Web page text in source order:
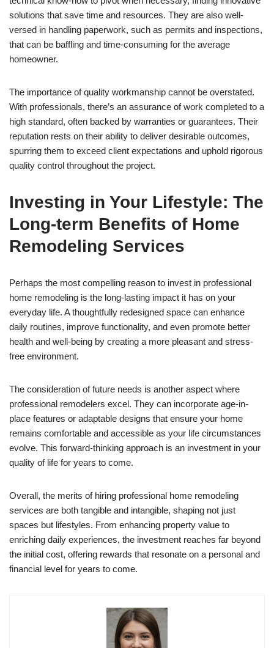
solutions that save time and resources. They are also well-
versed in handling paperwork, such as permits and inspections,
that can be baffling and time-consuming for the average
homeowner.
The importance of quality workmanship cannot be overstated.
With professionals, there’s an assurance of work completed to a
high standard, often backed by warranties or guarantees. Their
reputation rests on their ability to deliver desirable outcomes,
spurring them to exceed client expectations and uphold rigorous
quality control throughout the project.
Investing in Your Lifestyle: The
Long-term Benefits of Home
Remodeling Services
Perhaps the most compelling reason to invest in professional
home remodeling is the long-lasting impact it has on your
everyday life. A thoughtfully redesigned space can enhance
daily routines, improve functionality, and even promote better
health and well-being by creating a more pleasant and stress-
free environment.
The consideration of future needs is another aspect where
professional remodelers excel. They can incorporate age-in-
place features or adaptable designs that ensure your home
remains comfortable and accessible as your life circumstances
evolve. This forward-thinking approach is an investment in your
quality of life for years to come.
Overall, the merits of hiring professional home remodeling
services are both tangible and intangible, shaping not just
spaces but lifestyles. From enhancing property value to
enriching daily experiences, the investment reaches far beyond
the initial cost, offering rewards that resonate on a personal and
financial level for years to come.